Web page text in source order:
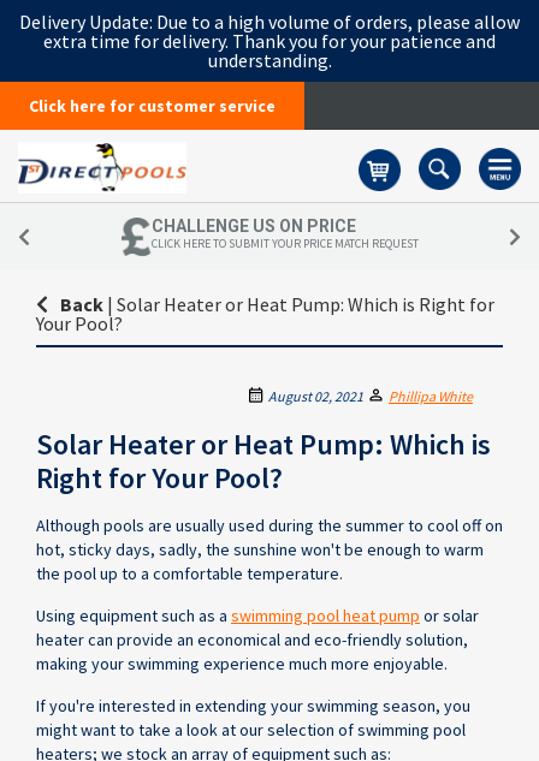
Delivery Update: Due to a high volume of orders, please allow
extra time for delivery. Thank you for your patience and
understanding.
Click here for customer service
CHALLENGE US ON PRICE
CLICK HERE TO SUBMIT YOUR PRICE MATCH REQUEST
Back | Solar Heater or Heat Pump: Which is Right for
Your Pool?
August 02, 2021 Phillipa White
Solar Heater or Heat Pump: Which is
Right for Your Pool?
Although pools are usually used during the summer to cool off on
hot, sticky days, sadly, the sunshine won't be enough to warm
the pool up to a comfortable temperature.
Using equipment such as a swimming pool heat pump or solar
heater can provide an economical and eco-friendly solution,
making your swimming experience much more enjoyable.
If you're interested in extending your swimming season, you
might want to take a look at our selection of swimming pool
heaters; we stock an array of equipment such as: